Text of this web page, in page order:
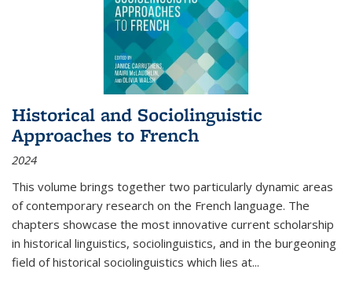
Historical and Sociolinguistic
Approaches to French
2024
This volume brings together two particularly dynamic areas
of contemporary research on the French language. The
chapters showcase the most innovative current scholarship
in historical linguistics, sociolinguistics, and in the burgeoning
field of historical sociolinguistics which lies at...